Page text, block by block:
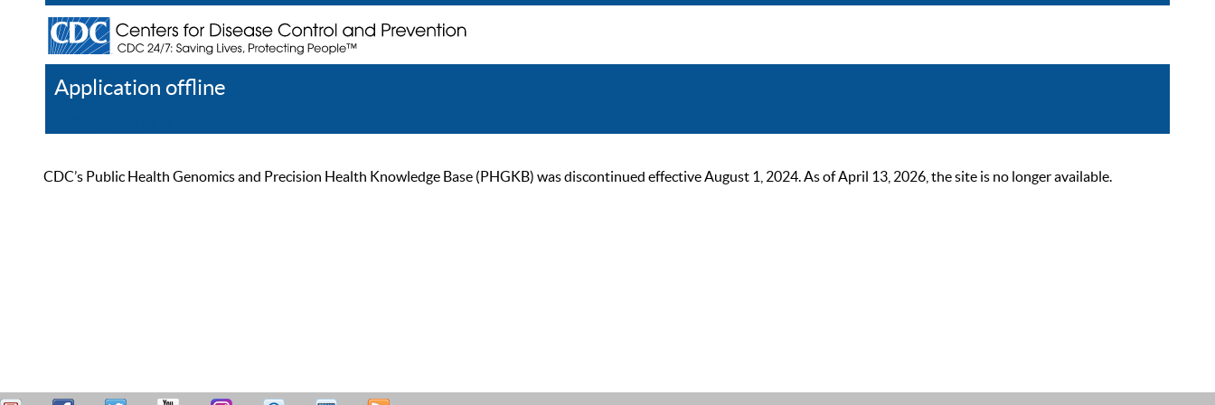
Application offline
CDC’s Public Health Genomics and Precision Health Knowledge Base (PHGKB) was discontinued effective August 1, 2024. As of April 13, 2026, the site is no longer available.